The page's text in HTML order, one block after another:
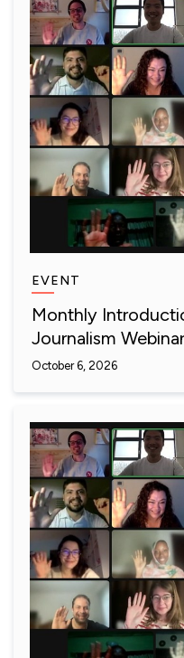
EVENT
Monthly
Journalism
October 6, 2026